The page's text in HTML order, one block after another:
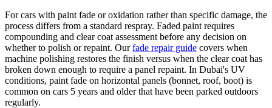
For cars with paint fade or oxidation rather than specific damage, the
process differs from a standard respray. Faded paint requires
compounding and clear coat assessment before any decision on
whether to polish or repaint. Ourfade repair guide covers when
machine polishing restores the finish versus when the clear coat has
broken down enough to require a panel repaint. In Dubai's UV
conditions, paint fade on horizontal panels (bonnet, roof, boot) is
common on cars 5 years and older that have been parked outdoors
regularly.